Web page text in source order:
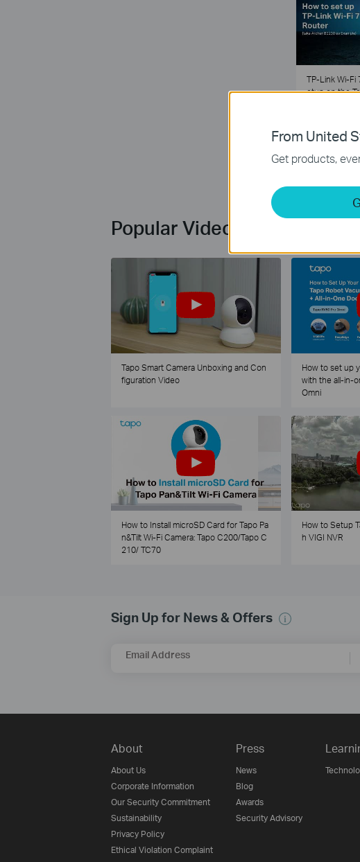
TP-Link Wi-Fi
etup on the
Popular Videos
Tapo Smart Camera Unboxing and Con
figuration Video
How to set up
with the all-in-
Omni
How to Install microSD Card for Tapo Pa
n&Tilt Wi-Fi Camera: Tapo C200/Tapo C
210/ TC70
How to Setup
h VIGI NVR
Sign Up for News & Offers
Email Address
About
About Us
Corporate Information
Our Security Commitment
Sustainability
Privacy Policy
Ethical Violation Complaint
Press
News
Blog
Awards
Security Advisory
From United
Get products,